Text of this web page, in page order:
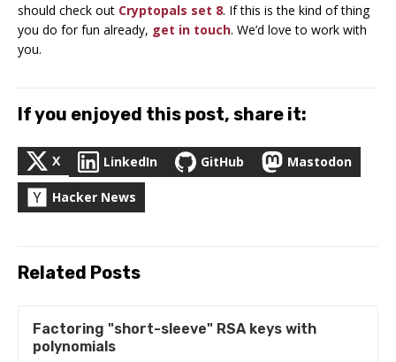
should check out Cryptopals set 8. If this is the kind of thing
you do for fun already, get in touch. We’d love to work with
you.
If you enjoyed this post, share it:
X LinkedIn GitHub Mastodon
Hacker News
Related Posts
Factoring "short-sleeve" RSA keys with
polynomials